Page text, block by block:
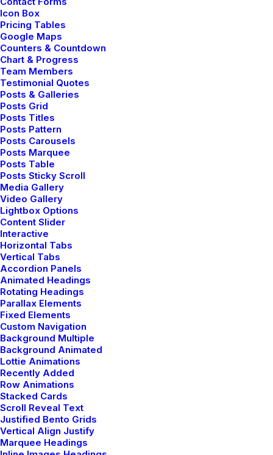
Icon Box
Pricing Tables
Google Maps
Counters & Countdown
Chart & Progress
Team Members
Testimonial Quotes
Posts & Galleries
Posts Grid
Posts Titles
Posts Pattern
Posts Carousels
Posts Marquee
Posts Table
Posts Sticky Scroll
Media Gallery
Video Gallery
Lightbox Options
Content Slider
Interactive
Horizontal Tabs
Vertical Tabs
Accordion Panels
Animated Headings
Rotating Headings
Parallax Elements
Fixed Elements
Custom Navigation
Background Multiple
Background Animated
Lottie Animations
Recently Added
Row Animations
Stacked Cards
Scroll Reveal Text
Justified Bento Grids
Vertical Align Justify
Marquee Headings
enero 14, 2019
Top Working Tips to Help You
Succeed as a Freelance
Just the other day I happened to wake up
early. That is…
by admin